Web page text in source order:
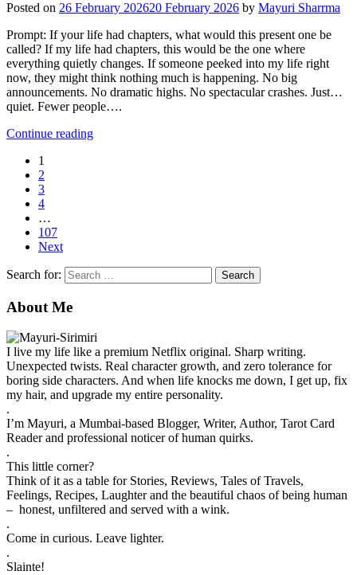
Posted on 26 February 202620 February 2026 by Mayuri Sharrma
Prompt: If your life had chapters, what would this present one be
called? If my life had chapters, this would be the one where
everything quietly changes. If someone peeked into my life right
now, they might think nothing much is happening. No big
announcements. No dramatic highs. No spectacular crashes. Just…
quiet. Fewer people….
Continue reading
1
2
3
4
…
107
Next
Search for:
About Me
I live my life like a premium Netflix original. Sharp writing.
Unexpected twists. Real character growth, and zero tolerance for
boring side characters. And when life knocks me down, I get up, fix
my hair, and upgrade my entire personality.
.
I’m Mayuri, a Mumbai-based Blogger, Writer, Author, Tarot Card
Reader and professional noticer of human quirks.
.
This little corner?
Think of it as a table for Stories, Reviews, Tales of Travels,
Feelings, Recipes, Laughter and the beautiful chaos of being human
– honest, unfiltered and served with a wink.
.
Come in curious. Leave lighter.
.
Slainte!